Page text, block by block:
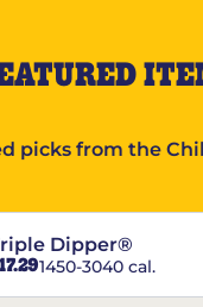
picks from the
Dipper®
1450-3040 cal.